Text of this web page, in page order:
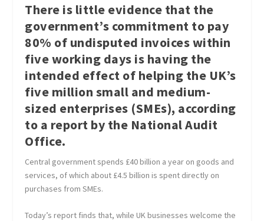
There is little evidence that the
government’s commitment to pay
80% of undisputed invoices within
five working days is having the
intended effect of helping the UK’s
five million small and medium-
sized enterprises (SMEs), according
to a report by the National Audit
Office.
Central government spends £40 billion a year on goods and
services, of which about £4.5 billion is spent directly on
purchases from SMEs.
Today’s report finds that, while UK businesses welcome the